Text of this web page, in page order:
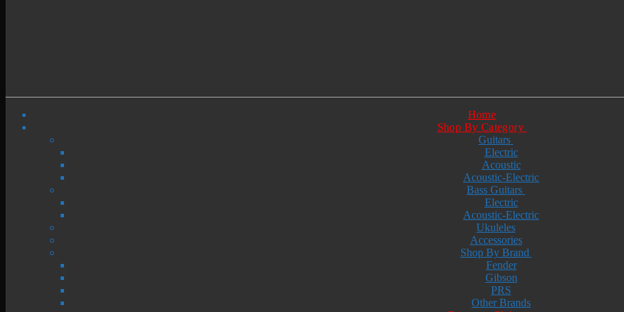
Home
Shop By Category
Guitars
Electric
Acoustic
Acoustic-Electric
Bass Guitars
Electric
Acoustic-Electric
Ukuleles
Accessories
Shop By Brand
Fender
Gibson
PRS
Other Brands